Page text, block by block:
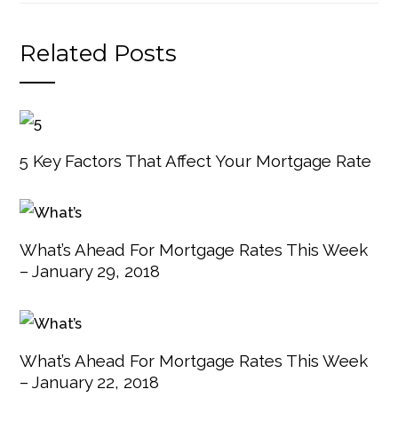
Related Posts
5 Key Factors That Affect Your Mortgage Rate
What’s Ahead For Mortgage Rates This Week
– January 29, 2018
What’s Ahead For Mortgage Rates This Week
– January 22, 2018